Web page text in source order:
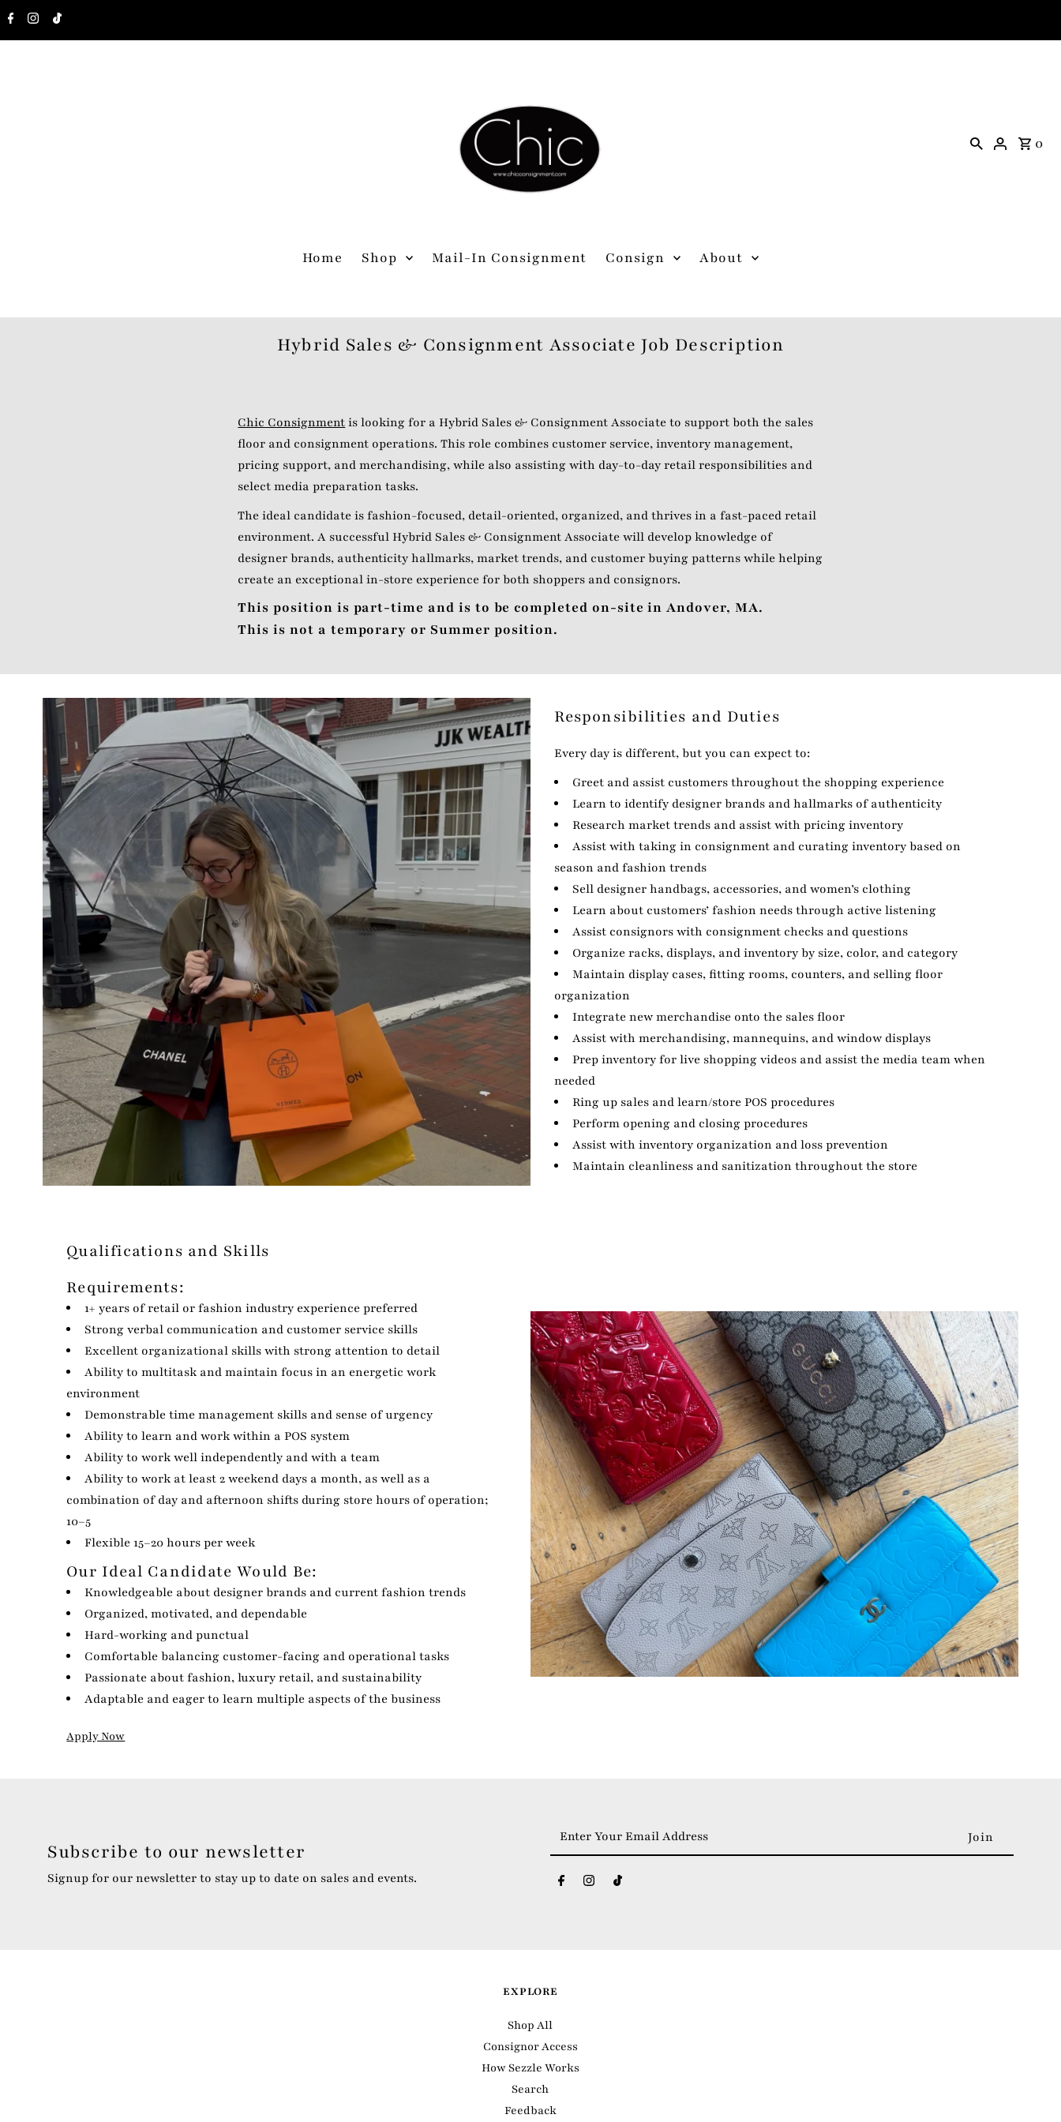
0
Home Shop Mail-In Consignment Consign About
Hybrid Sales & Consignment Associate Job Description
Chic Consignment is looking for a Hybrid Sales & Consignment Associate to support both the sales
floor and consignment operations. This role combines customer service, inventory management,
pricing support, and merchandising, while also assisting with day-to-day retail responsibilities and
select media preparation tasks.
The ideal candidate is fashion-focused, detail-oriented, organized, and thrives in a fast-paced retail
environment. A successful Hybrid Sales & Consignment Associate will develop knowledge of
designer brands, authenticity hallmarks, market trends, and customer buying patterns while helping
create an exceptional in-store experience for both shoppers and consignors.
This position is part-time and is to be completed on-site in Andover, MA.
This is not a temporary or Summer position.
Responsibilities and Duties
Every day is different, but you can expect to:
Greet and assist customers throughout the shopping experience
Learn to identify designer brands and hallmarks of authenticity
Research market trends and assist with pricing inventory
Assist with taking in consignment and curating inventory based on
season and fashion trends
Sell designer handbags, accessories, and women’s clothing
Learn about customers’ fashion needs through active listening
Assist consignors with consignment checks and questions
Organize racks, displays, and inventory by size, color, and category
Maintain display cases, fitting rooms, counters, and selling floor
organization
Integrate new merchandise onto the sales floor
Assist with merchandising, mannequins, and window displays
Prep inventory for live shopping videos and assist the media team when
needed
Ring up sales and learn/store POS procedures
Perform opening and closing procedures
Assist with inventory organization and loss prevention
Maintain cleanliness and sanitization throughout the store
Qualifications and Skills
Requirements:
1+ years of retail or fashion industry experience preferred
Strong verbal communication and customer service skills
Excellent organizational skills with strong attention to detail
Ability to multitask and maintain focus in an energetic work
environment
Demonstrable time management skills and sense of urgency
Ability to learn and work within a POS system
Ability to work well independently and with a team
Ability to work at least 2 weekend days a month, as well as a
combination of day and afternoon shifts during store hours of operation;
10–5
Flexible 15–20 hours per week
Our Ideal Candidate Would Be:
Knowledgeable about designer brands and current fashion trends
Organized, motivated, and dependable
Hard-working and punctual
Comfortable balancing customer-facing and operational tasks
Passionate about fashion, luxury retail, and sustainability
Adaptable and eager to learn multiple aspects of the business
Apply Now
Subscribe to our newsletter
Signup for our newsletter to stay up to date on sales and events.
EXPLORE
Shop All
Consignor Access
How Sezzle Works
Search
Feedback